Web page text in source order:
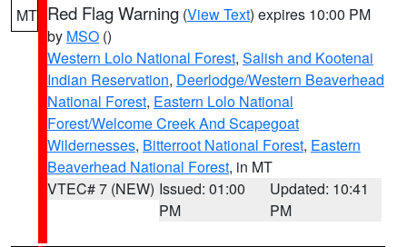
MT Red Flag Warning (View Text) expires 10:00 PM
by MSO ()
Western Lolo National Forest, Salish and Kootenai
Indian Reservation, Deerlodge/Western Beaverhead
National Forest, Eastern Lolo National
Forest/Welcome Creek And Scapegoat
Wildernesses, Bitterroot National Forest, Eastern
Beaverhead National Forest, in MT
VTEC# 7 (NEW) Issued: 01:00
PM
Updated: 10:41
PM